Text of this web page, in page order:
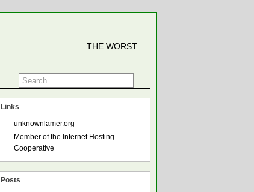
THE WORST.
Links
unknownlamer.org
Member of the Internet Hosting
Cooperative
Posts